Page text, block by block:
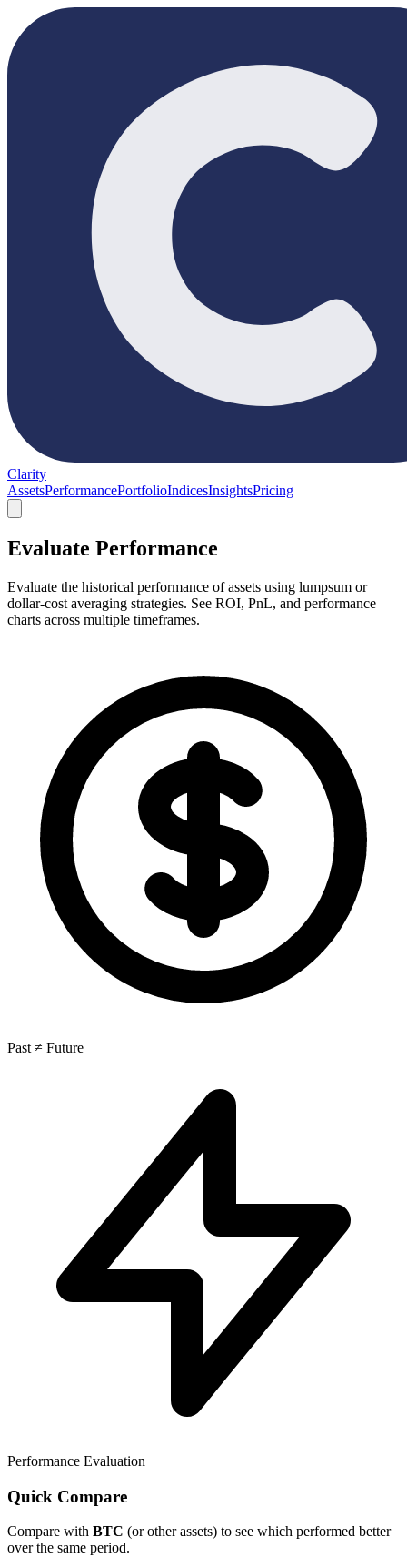
Clarity
AssetsPerformancePortfolioIndicesInsightsPricing
Evaluate Performance
Evaluate the historical performance of assets using lumpsum or
dollar-cost averaging strategies. See ROI, PnL, and performance
charts across multiple timeframes.
Past ≠ Future
Performance Evaluation
Quick Compare
Compare with BTC (or other assets) to see which performed better
over the same period.